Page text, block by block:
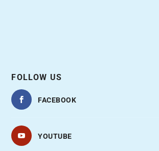
FOLLOW US
FACEBOOK
YOUTUBE